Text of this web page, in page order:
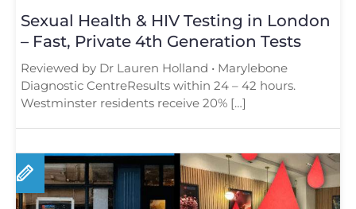
Sexual Health & HIV Testing in London
– Fast, Private 4th Generation Tests
Reviewed by Dr Lauren Holland • Marylebone
Diagnostic CentreResults within 24 – 42 hours.
Westminster residents receive 20% […]